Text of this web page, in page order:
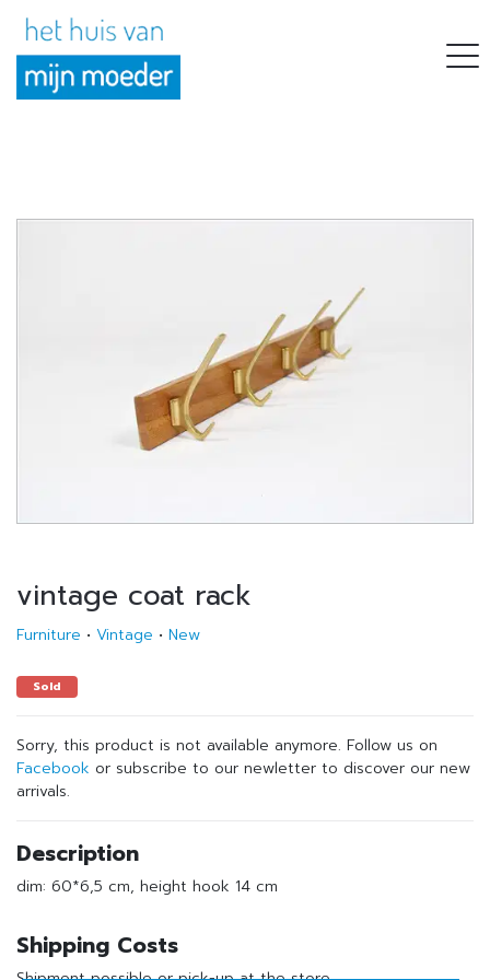
vintage coat rack
Furniture • Vintage • New
Sold
Sorry, this product is not available anymore. Follow us on
Facebook or subscribe to our newletter to discover our new
arrivals.
Description
dim: 60*6,5 cm, height hook 14 cm
Shipping Costs